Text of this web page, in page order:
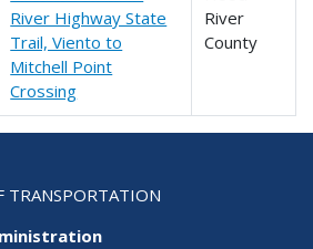
River Highway State
Trail, Viento to
Mitchell Point
Crossing
River
County
TRANSPORTATION